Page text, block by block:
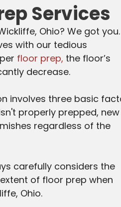
Services
Ohio? We got you.
with our tedious
floor prep, the floor’s
decrease.
involves three basic
properly prepped, new
regardless of the
carefully considers the
of floor prep when
Ohio.